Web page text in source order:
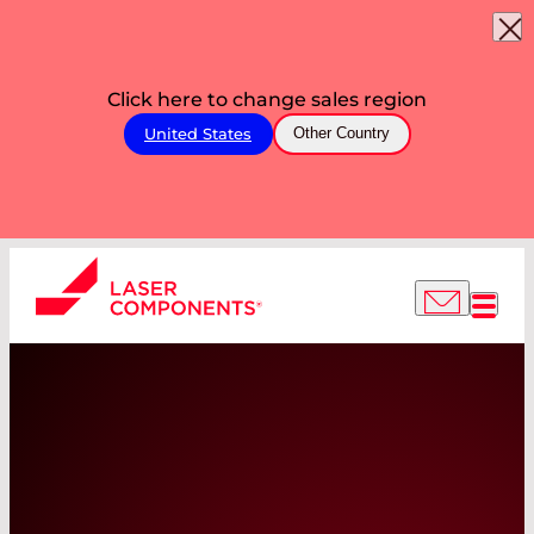
Click here to change sales region
United States Other Country